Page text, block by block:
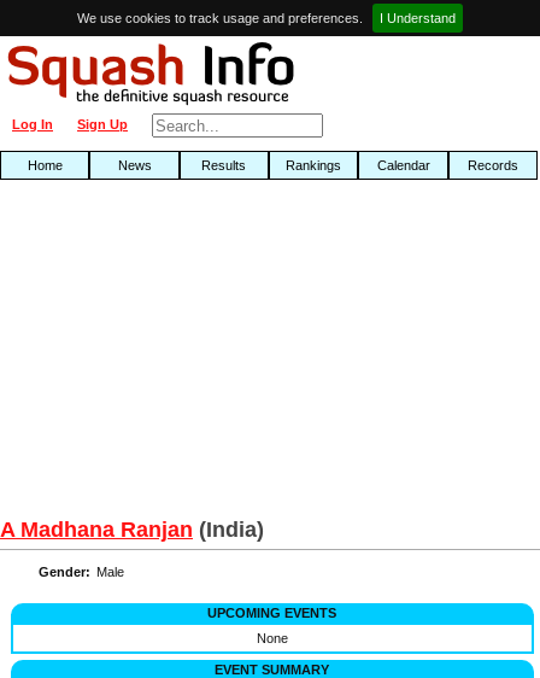
We use cookies to track usage and preferences. I Understand
Sign Up
Log In
Home News Results Rankings Calendar Records
A Madhana Ranjan (India)
Gender: Male
UPCOMING EVENTS
None
EVENT SUMMARY